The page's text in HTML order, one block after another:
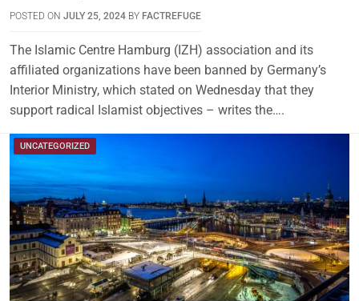
POSTED ON JULY 25, 2024 BY FACTREFUGE
The Islamic Centre Hamburg (IZH) association and its
affiliated organizations have been banned by Germany’s
Interior Ministry, which stated on Wednesday that they
support radical Islamist objectives – writes the….
UNCATEGORIZED